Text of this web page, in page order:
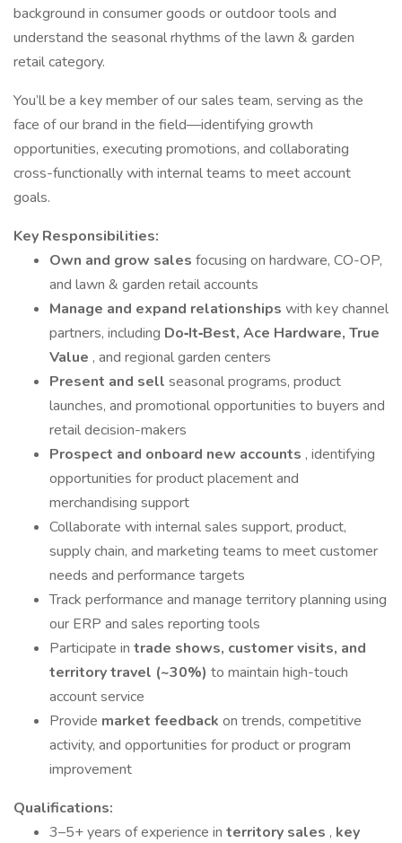
background in consumer goods or outdoor tools and
understand the seasonal rhythms of the lawn & garden
retail category.
You’ll be a key member of our sales team, serving as the
face of our brand in the field—identifying growth
opportunities, executing promotions, and collaborating
cross-functionally with internal teams to meet account
goals.
Key Responsibilities:
Own and grow sales focusing on hardware, CO-OP,
and lawn & garden retail accounts
Manage and expand relationships with key channel
partners, including Do‑It‑Best, Ace Hardware, True
Value , and regional garden centers
Present and sell seasonal programs, product
launches, and promotional opportunities to buyers and
retail decision-makers
Prospect and onboard new accounts , identifying
opportunities for product placement and
merchandising support
Collaborate with internal sales support, product,
supply chain, and marketing teams to meet customer
needs and performance targets
Track performance and manage territory planning using
our ERP and sales reporting tools
Participate in trade shows, customer visits, and
territory travel (~30%) to maintain high-touch
account service
Provide market feedback on trends, competitive
activity, and opportunities for product or program
improvement
Qualifications:
3–5+ years of experience in territory sales , key